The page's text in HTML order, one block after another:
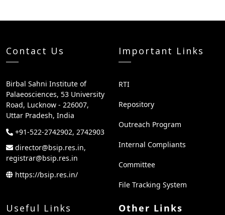
Contact Us
Birbal Sahni Institute of
Palaeosciences, 53 University
Road, Lucknow - 226007,
Uttar Pradesh, India
+91-522-2742902, 2742903
director@bsip.res.in,
registrar@bsip.res.in
https://bsip.res.in/
Important Links
RTI
Repository
Outreach Program
Internal Compliants
Committee
File Tracking System
Useful Links Other Links